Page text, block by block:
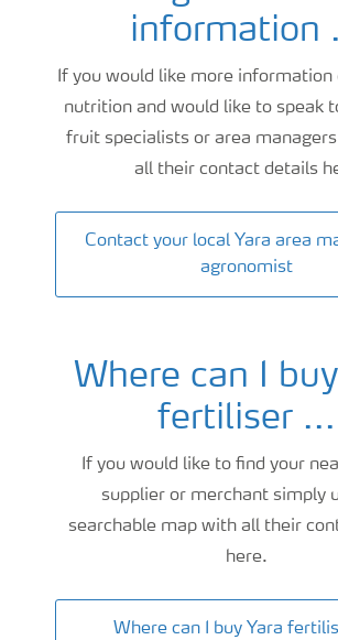
information
If you would like more information
nutrition and would like to speak
fruit specialists or area
all their contact details
Contact your local Yara area
agronomist
Where can I
fertiliser ...
If you would like to find your
supplier or merchant simply
searchable map with all their
here.
Where can I buy Yara